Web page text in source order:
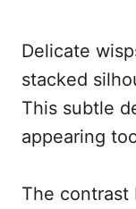
Delicate
stacked
This subtle
appearing
The